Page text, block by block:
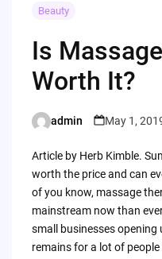
Beauty
Is
Worth It?
Posted
admin May 1,
Article by Herb Kimble.
worth the price and can
of you know, massage
mainstream now than
small businesses opening
remains for a lot of